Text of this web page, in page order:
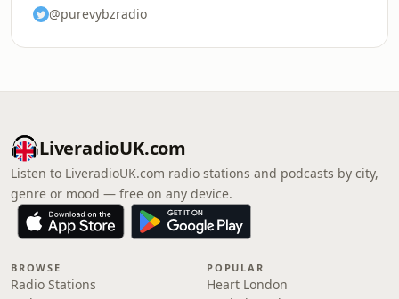
@purevybzradio
LiveradioUK.com
Listen to LiveradioUK.com radio stations and podcasts by city,
genre or mood — free on any device.
BROWSE
Radio Stations
POPULAR
Heart London